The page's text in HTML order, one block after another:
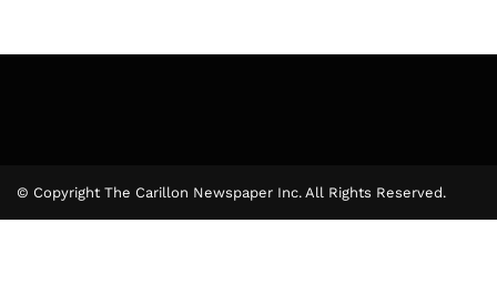
© Copyright The Carillon Newspaper Inc. All Rights Reserved.